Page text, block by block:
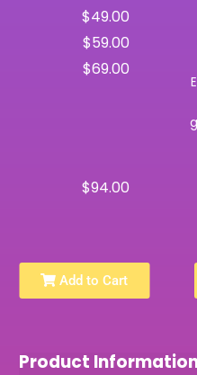
$49.00
$59.00
$69.00
$94.00
Add to Cart
Product